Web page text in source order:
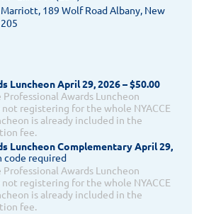
189 Wolf Road Albany, New
Luncheon April 29, 2026 – $50.00
Awards Luncheon
registering for the whole NYACCE
is already included in the
fee.
Luncheon Complementary April 29,
Awards Luncheon
registering for the whole NYACCE
is already included in the
fee.